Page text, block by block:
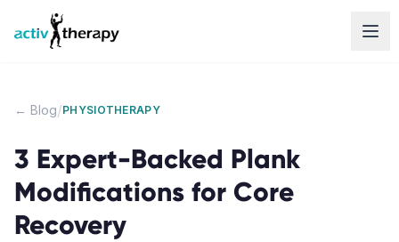
Skip to content
← Blog/PHYSIOTHERAPY
3 Expert-Backed Plank
Modifications for Core
Recovery